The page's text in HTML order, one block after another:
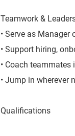
Teamwork &
• Serve as
• Support hiring,
• Coach
• Jump in wherever
Qualifications